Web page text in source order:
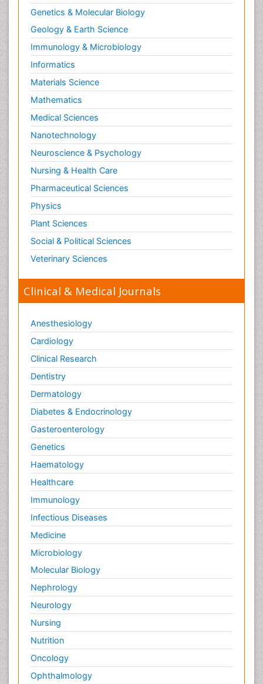
Genetics & Molecular Biology
Geology & Earth Science
Immunology & Microbiology
Informatics
Materials Science
Mathematics
Medical Sciences
Nanotechnology
Neuroscience & Psychology
Nursing & Health Care
Pharmaceutical Sciences
Physics
Plant Sciences
Social & Political Sciences
Veterinary Sciences
Clinical & Medical Journals
Anesthesiology
Cardiology
Clinical Research
Dentistry
Dermatology
Diabetes & Endocrinology
Gasteroenterology
Genetics
Haematology
Healthcare
Immunology
Infectious Diseases
Medicine
Microbiology
Molecular Biology
Nephrology
Neurology
Nursing
Nutrition
Oncology
Ophthalmology